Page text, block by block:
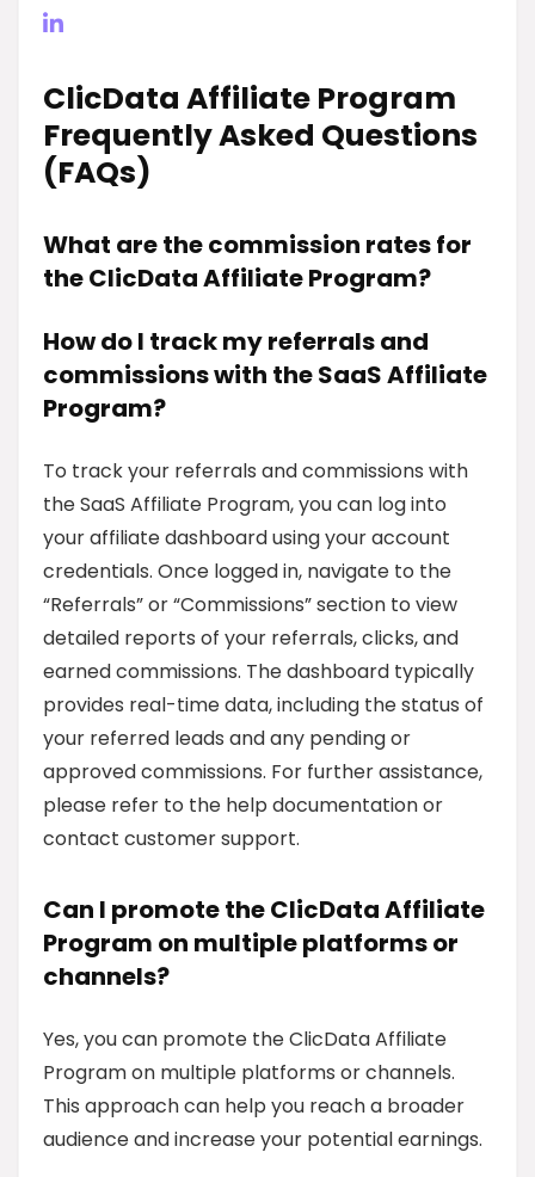
ClicData Affiliate Program
Frequently Asked Questions
(FAQs)
What are the commission rates for
the ClicData Affiliate Program?
How do I track my referrals and
commissions with the SaaS Affiliate
Program?
To track your referrals and commissions with
the SaaS Affiliate Program, you can log into
your affiliate dashboard using your account
credentials. Once logged in, navigate to the
“Referrals” or “Commissions” section to view
detailed reports of your referrals, clicks, and
earned commissions. The dashboard typically
provides real-time data, including the status of
your referred leads and any pending or
approved commissions. For further assistance,
please refer to the help documentation or
contact customer support.
Can I promote the ClicData Affiliate
Program on multiple platforms or
channels?
Yes, you can promote the ClicData Affiliate
Program on multiple platforms or channels.
This approach can help you reach a broader
audience and increase your potential earnings.